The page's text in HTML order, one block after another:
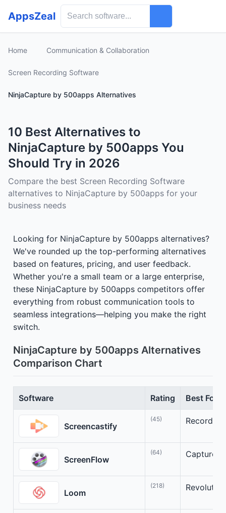
AppsZeal
Home Communication & Collaboration
Screen Recording Software
NinjaCapture by 500apps Alternatives
10 Best Alternatives to
NinjaCapture by 500apps You
Should Try in 2026
Compare the best Screen Recording Software
alternatives to NinjaCapture by 500apps for your
business needs
Looking for NinjaCapture by 500apps alternatives?
We've rounded up the top-performing alternatives
based on features, pricing, and user feedback.
Whether you're a small team or a large enterprise,
these NinjaCapture by 500apps competitors offer
everything from robust communication tools to
seamless integrations—helping you make the right
switch.
NinjaCapture by 500apps Alternatives
Comparison Chart
Software Rating Best For
Screencastify
(45) Record,
ScreenFlow
(64) Capture,
Loom
(218)